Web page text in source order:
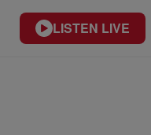
LISTEN LIVE